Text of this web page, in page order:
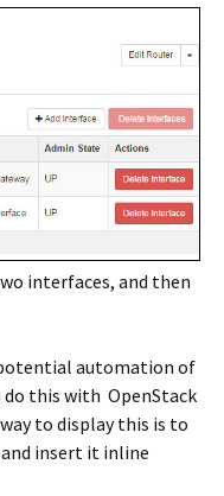
interfaces, and then
automation of
this with OpenStack
to display this is to
insert it inline